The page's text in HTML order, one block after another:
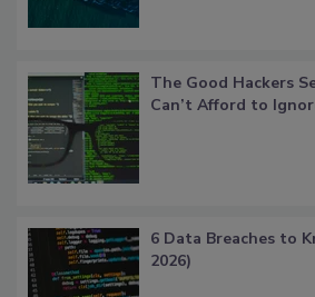
The Good Hackers
Can’t Afford to
6 Data Breaches to
2026)